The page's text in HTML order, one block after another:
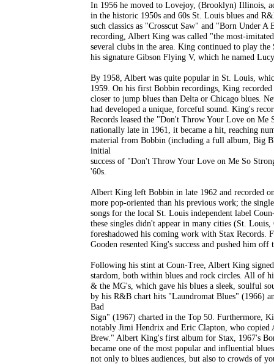
In 1956 he moved to Lovejoy, (Brooklyn) Illinois,
in the historic 1950s and 60s St. Louis blues and
such classics as "Crosscut Saw" and "Born Under
recording, Albert King was called "the most-
several clubs in the area. King continued to play
his signature Gibson Flying V, which he named
By 1958, Albert was quite popular in St. Louis,
1959. On his first Bobbin recordings, King
closer to jump blues than Delta or Chicago blues.
had developed a unique, forceful sound. King's
Records leased the "Don't Throw Your Love on Me
nationally late in 1961, it became a hit, reaching
material from Bobbin (including a full album, Big
initial
success of "Don't Throw Your Love on Me So
'60s.
Albert King left Bobbin in late 1962 and recorded
more pop-oriented than his previous work; the
songs for the local St. Louis independent label
these singles didn't appear in many cities (St.
foreshadowed his coming work with Stax Records.
Gooden resented King's success and pushed him off
Following his stint at Coun-Tree, Albert King
stardom, both within blues and rock circles. All of
& the MG's, which gave his blues a sleek, soulful
by his R&B chart hits "Laundromat Blues" (1966)
Bad
Sign" (1967) charted in the Top 50. Furthermore,
notably Jimi Hendrix and Eric Clapton, who copied
Brew." Albert King's first album for Stax, 1967's
became one of the most popular and influential
not only to blues audiences, but also to crowds of